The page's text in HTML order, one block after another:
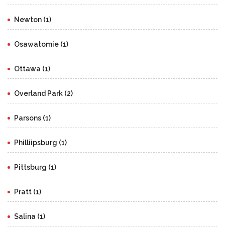
Newton (1)
Osawatomie (1)
Ottawa (1)
Overland Park (2)
Parsons (1)
Philliipsburg (1)
Pittsburg (1)
Pratt (1)
Salina (1)